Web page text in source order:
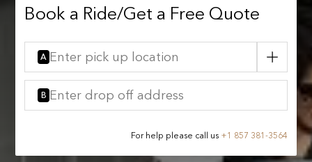
Book a Ride/Get a Free Quote
A
B
For help please call us +1 857 381-3564